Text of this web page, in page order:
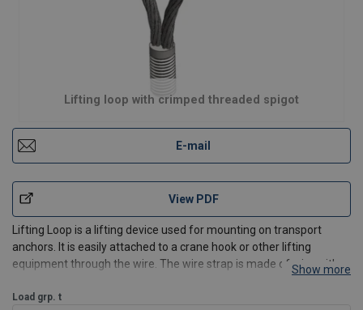
Lifting loop with crimped threaded spigot
E-mail
View PDF
Lifting Loop is a lifting device used for mounting on transport
anchors. It is easily attached to a crane hook or other lifting
equipment through the wire. The wire strap is made of wire with a
anchor. It can be used for lifting wi
Show more
Load grp. t